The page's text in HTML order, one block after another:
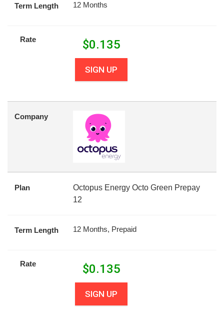
Term Length 12 Months
Rate $0.135
SIGN UP
Company
Plan
Octopus Energy Octo Green Prepay
12
Term Length 12 Months, Prepaid
Rate $0.135
SIGN UP